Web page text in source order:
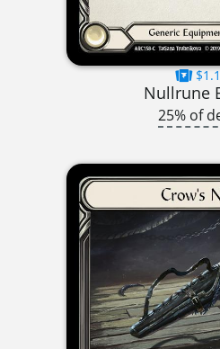
Nullrune
25% of